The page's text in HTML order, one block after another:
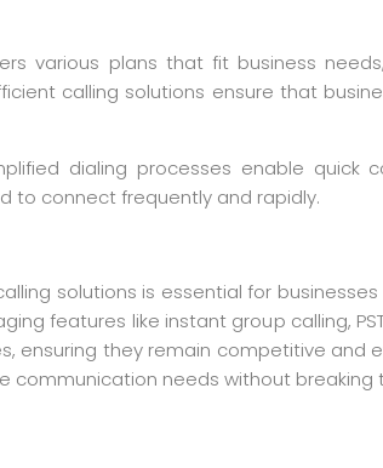
various plans that fit business
calling solutions ensure that
dialing processes enable
to connect frequently and rapidly.
solutions is essential for
features like instant group calling,
ensuring they remain competitive and
needs without breaking